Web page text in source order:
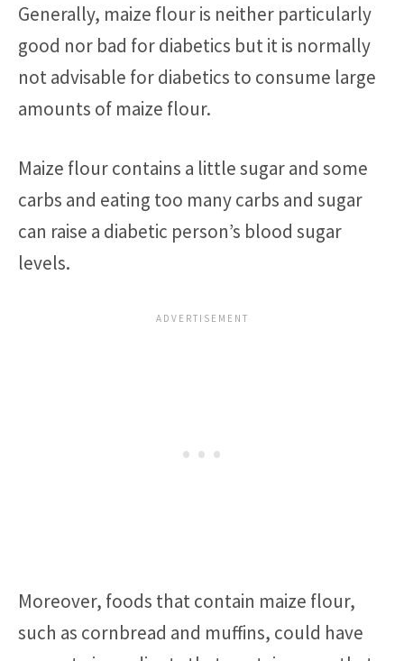
Generally, maize flour is neither particularly
good nor bad for diabetics but it is normally
not advisable for diabetics to consume large
amounts of maize flour.
Maize flour contains a little sugar and some
carbs and eating too many carbs and sugar
can raise a diabetic person’s blood sugar
levels.
Moreover, foods that contain maize flour,
such as cornbread and muffins, could have